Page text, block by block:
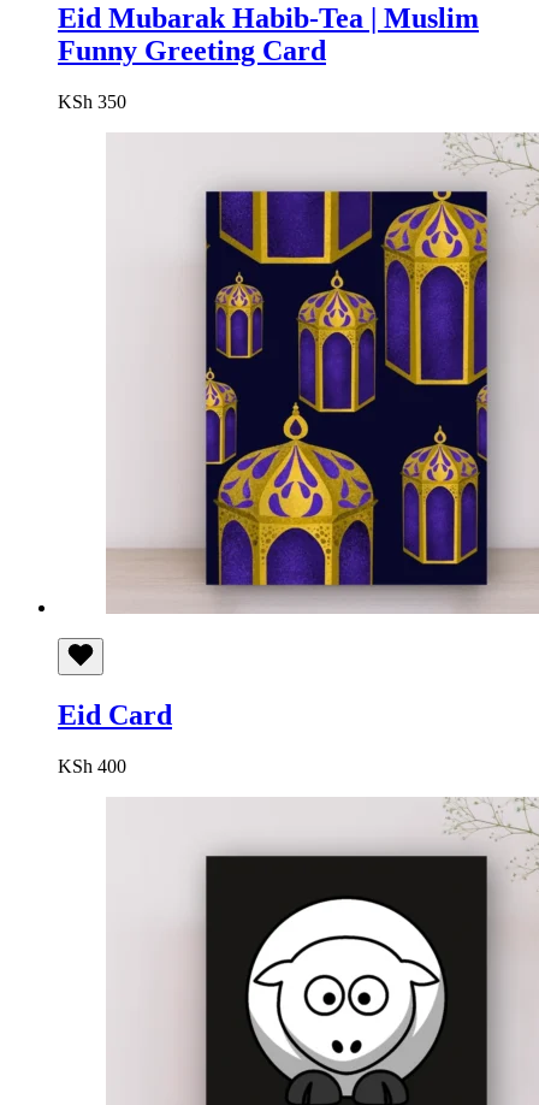
Eid Mubarak Habib-Tea | Muslim
Funny Greeting Card
KSh 350
Eid Card
KSh 400